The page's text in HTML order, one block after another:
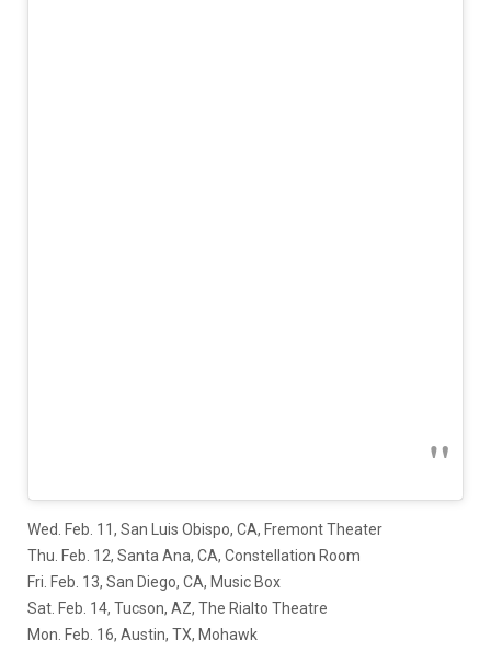
Wed. Feb. 11, San Luis Obispo, CA, Fremont Theater
Thu. Feb. 12, Santa Ana, CA, Constellation Room
Fri. Feb. 13, San Diego, CA, Music Box
Sat. Feb. 14, Tucson, AZ, The Rialto Theatre
Mon. Feb. 16, Austin, TX, Mohawk